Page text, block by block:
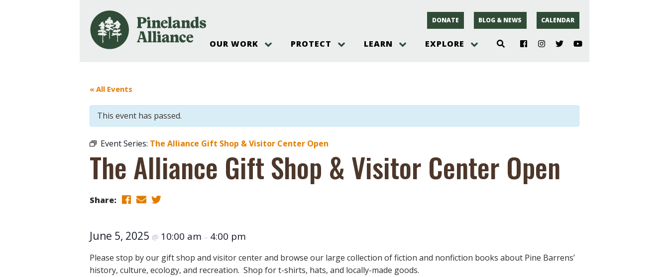
DONATE BLOG & NEWS CALENDAR
OUR WORK
Weddings & Events at The
Nature: Accessible For All
Landscape Makeover Program
Support The Alliance
Blog, Podcast, Newsletter &
Reports
Join our team
Staff & Trustees
Offices & Visitors Center
PROTECT
How You Can Help
Volunteer for the Alliance
Threats to Water
Climate Change
LEARN
Ecosystem
Pinelands Plants Overview
Pine Barrens Wildlife
Pinelands Science
Pinelands Webinars 2025
EXPLORE
Pinelands
The Alliance Events and
Programs
« All Events
This event has passed.
Event Series: The Alliance Gift Shop & Visitor Center Open
The Alliance Gift Shop & Visitor Center Open
Share:
June 5, 2025 @ 10:00 am – 4:00 pm
Please stop by our gift shop and visitor center and browse our large collection of fiction and nonfiction books about Pine Barrens’
history, culture, ecology, and recreation. Shop for t-shirts, hats, and locally-made goods.